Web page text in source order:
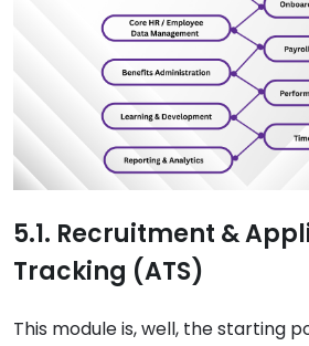
5.1. Recruitment &
Tracking (ATS)
This module is, well, the starting